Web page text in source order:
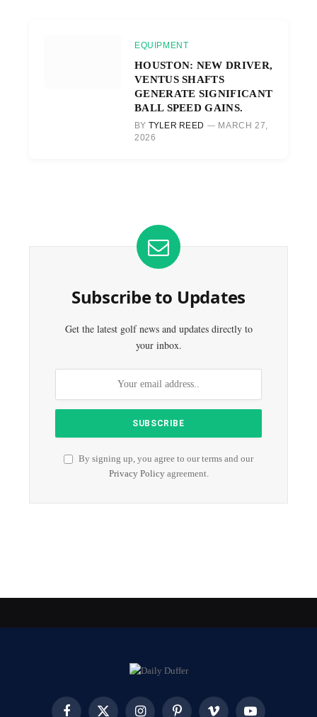
EQUIPMENT
HOUSTON: NEW DRIVER,
VENTUS SHAFTS
GENERATE SIGNIFICANT
BALL SPEED GAINS.
BY TYLER REED
MARCH 27,
2026
Subscribe to Updates
Get the latest golf news and updates directly to
your inbox.
By signing up, you agree to our terms and our
Privacy Policyagreement.